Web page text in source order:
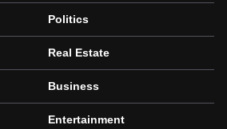
Politics
Real Estate
Business
Entertainment